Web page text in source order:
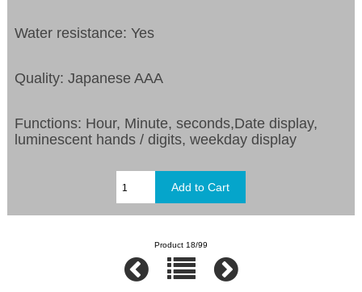
Water resistance: Yes
Quality: Japanese AAA
Functions: Hour, Minute, seconds,Date display,
luminescent hands / digits, weekday display
Product 18/99